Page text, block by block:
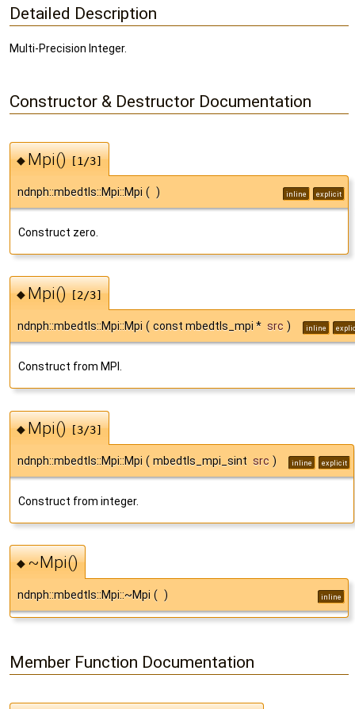
Detailed Description
Multi-Precision Integer.
Constructor & Destructor Documentation
◆Mpi()[1/3]
ndnph::mbedtls::Mpi::Mpi ( ) inline explicit
Construct zero.
◆Mpi()[2/3]
ndnph::mbedtls::Mpi::Mpi ( const mbedtls_mpi * src ) inline
Construct from MPI.
◆Mpi()[3/3]
ndnph::mbedtls::Mpi::Mpi ( mbedtls_mpi_sint src ) inline explicit
Construct from integer.
◆~Mpi()
ndnph::mbedtls::Mpi::~Mpi ( ) inline
Member Function Documentation